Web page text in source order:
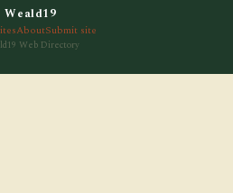
Weald19
AboutSubmit site
Web Directory